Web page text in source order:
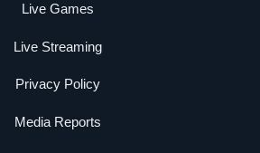
Live Games
Live Streaming
Privacy Policy
Media Reports